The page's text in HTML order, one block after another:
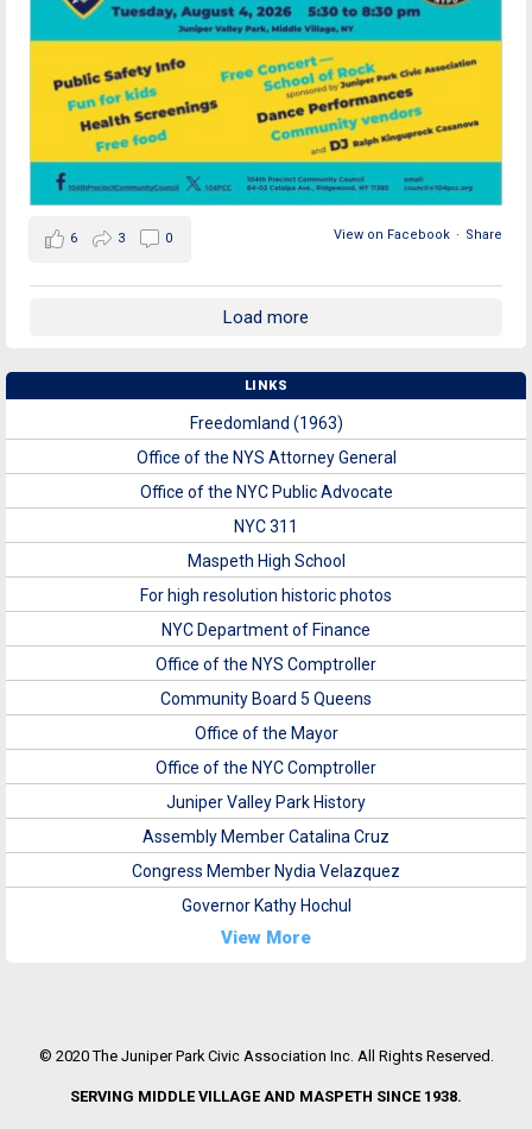
View on Facebook · Share
6 3 0
Load more
LINKS
Freedomland (1963)
Office of the NYS Attorney General
Office of the NYC Public Advocate
NYC 311
Maspeth High School
For high resolution historic photos
NYC Department of Finance
Office of the NYS Comptroller
Community Board 5 Queens
Office of the Mayor
Office of the NYC Comptroller
Juniper Valley Park History
Assembly Member Catalina Cruz
Congress Member Nydia Velazquez
Governor Kathy Hochul
View More
© 2020 The Juniper Park Civic Association Inc. All Rights Reserved.
SERVING MIDDLE VILLAGE AND MASPETH SINCE 1938.